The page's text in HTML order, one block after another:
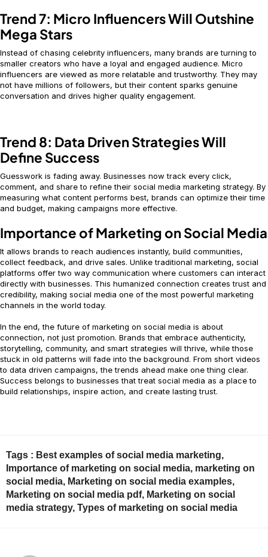
Trend 7: Micro Influencers Will Outshine
Mega Stars
Instead of chasing celebrity influencers, many brands are turning to
smaller creators who have a loyal and engaged audience. Micro
influencers are viewed as more relatable and trustworthy. They may
not have millions of followers, but their content sparks genuine
conversation and drives higher quality engagement.
Trend 8: Data Driven Strategies Will
Define Success
Guesswork is fading away. Businesses now track every click,
comment, and share to refine their social media marketing strategy. By
measuring what content performs best, brands can optimize their time
and budget, making campaigns more effective.
Importance of Marketing on Social Media
It allows brands to reach audiences instantly, build communities,
collect feedback, and drive sales. Unlike traditional marketing, social
platforms offer two way communication where customers can interact
directly with businesses. This humanized connection creates trust and
credibility, making social media one of the most powerful marketing
channels in the world today.
In the end, the future of marketing on social media is about
connection, not just promotion. Brands that embrace authenticity,
storytelling, community, and smart strategies will thrive, while those
stuck in old patterns will fade into the background. From short videos
to data driven campaigns, the trends ahead make one thing clear.
Success belongs to businesses that treat social media as a place to
build relationships, inspire action, and create lasting trust.
Tags : Best examples of social media marketing,
Importance of marketing on social media, marketing on
social media, Marketing on social media examples,
Marketing on social media pdf, Marketing on social
media strategy, Types of marketing on social media